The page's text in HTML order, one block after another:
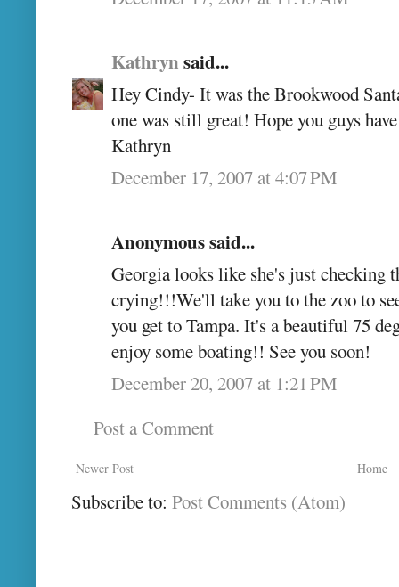
Kathryn said...
Hey Cindy- It was the Brookwood
one was still great! Hope you guys
Kathryn
December 17, 2007 at 4:07 PM
Anonymous said...
Georgia looks like she's just checking
crying!!!We'll take you to the zoo to
you get to Tampa. It's a beautiful 75
enjoy some boating!! See you soon!
December 20, 2007 at 1:21 PM
Post a Comment
Newer Post Home
Subscribe to: Post Comments (Atom)